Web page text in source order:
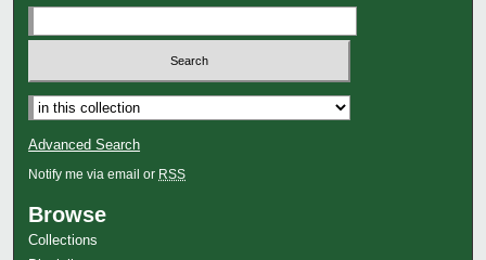
Advanced Search
Notify me via email or RSS
Browse
Collections